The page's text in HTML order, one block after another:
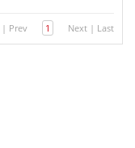
| Prev 1 Next | Last